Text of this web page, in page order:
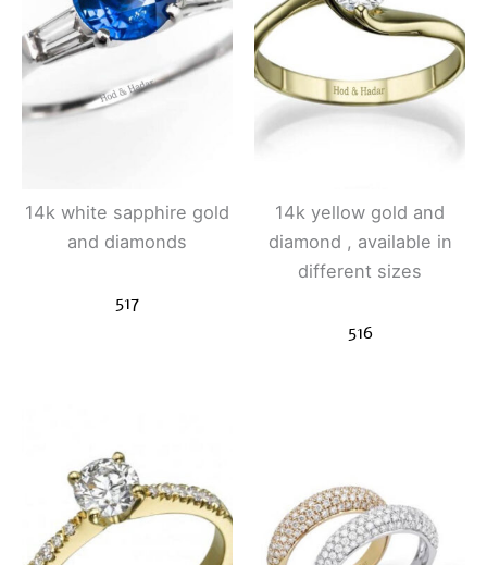
14k white sapphire gold
and diamonds
517
14k yellow gold and
diamond , available in
different sizes
516